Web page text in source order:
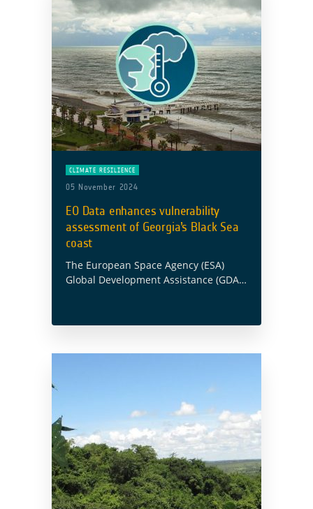
CLIMATE RESILIENCE
05 November 2024
EO Data enhances vulnerability
assessment of Georgia’s Black Sea
coast
The European Space Agency (ESA)
Global Development Assistance (GDA)
Development Bank’s (ADB) Improved
Protection team to support Georgia’s …